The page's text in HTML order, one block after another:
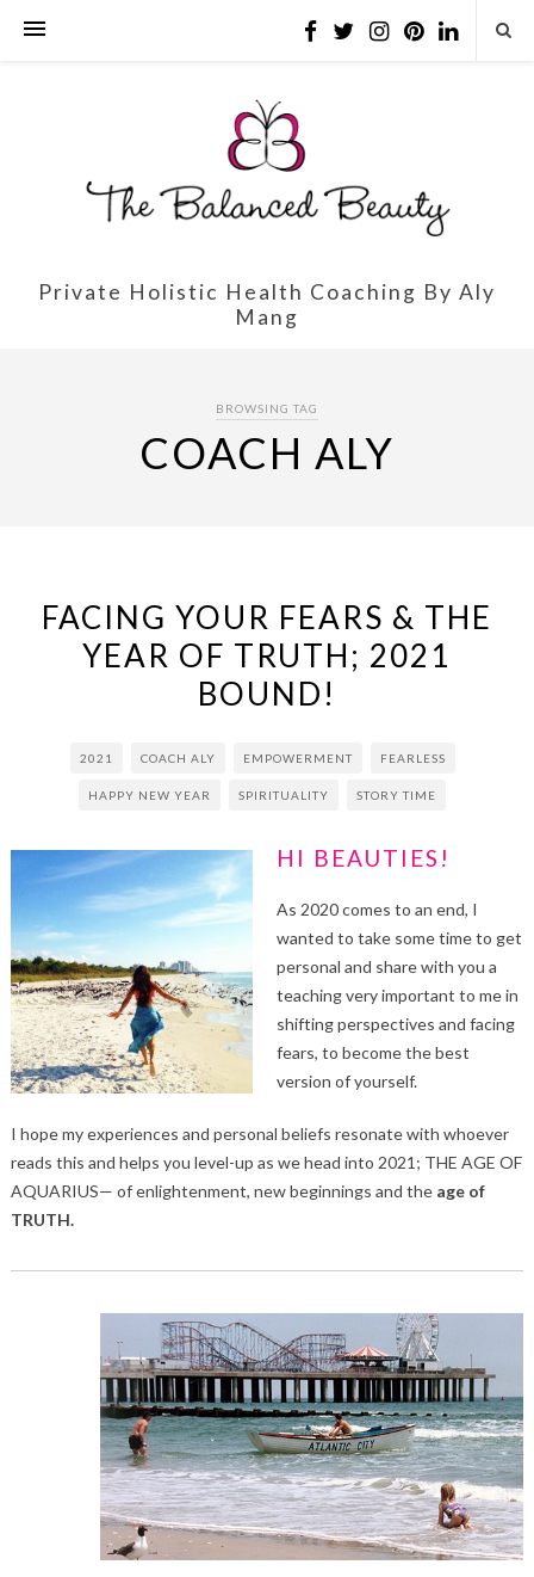
Private Holistic Health Coaching By Aly
Mang
BROWSING TAG
COACH ALY
FACING YOUR FEARS & THE
YEAR OF TRUTH; 2021
BOUND!
2021 COACH ALY EMPOWERMENT FEARLESS
HAPPY NEW YEAR SPIRITUALITY STORY TIME
HI BEAUTIES!
As 2020 comes to an end, I
wanted to take some time to get
personal and share with you a
teaching very important to me in
shifting perspectives and facing
fears, to become the best
version of yourself.
I hope my experiences and personal beliefs resonate with whoever
reads this and helps you level-up as we head into 2021; THE AGE OF
AQUARIUS— of enlightenment, new beginnings and the age of
TRUTH.